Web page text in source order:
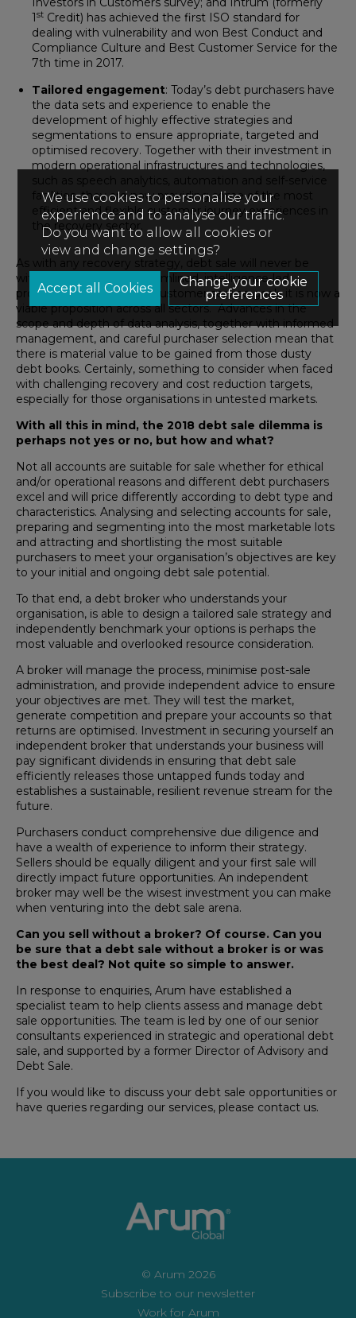
1 st Credit) has achieved the first ISO standard for
dealing with vulnerability and won Best Conduct and
Compliance Culture and Best Customer Service for the
7th time in 2017.
Tailored engagement: Today’s debt purchasers have
the data sets and experience to enable the
development of highly effective strategies and
segmentations to ensure appropriate, targeted and
optimised recovery. Together with their investment in
modern operational infrastructures and technologies,
such as speech analytics, automation and self-service
facilities, they are now providing some of the most
efficient and flexible customer journey experiences in
the recovery sector.
As with any recovery strategy, debt sale will never be
without risk but with streamlined, intelligence-led
processes and common customer service goals it is now a
viable proposition across all sectors. Advances in the
scope and depth of data analysis, together with informed
management, and careful purchaser selection mean that
there is material value to be gained from those dusty
debt books. Certainly, something to consider when faced
with challenging recovery and cost reduction targets,
especially for those organisations in untested markets.
With all this in mind, the 2018 debt sale dilemma is
perhaps not yes or no, but how and what?
Not all accounts are suitable for sale whether for ethical
and/or operational reasons and different debt purchasers
excel and will price differently according to debt type and
characteristics. Analysing and selecting accounts for sale,
preparing and segmenting into the most marketable lots
and attracting and shortlisting the most suitable
purchasers to meet your organisation’s objectives are key
to your initial and ongoing debt sale potential.
To that end, a debt broker who understands your
organisation, is able to design a tailored sale strategy and
independently benchmark your options is perhaps the
most valuable and overlooked resource consideration.
A broker will manage the process, minimise post-sale
administration, and provide independent advice to ensure
your objectives are met. They will test the market,
generate competition and prepare your accounts so that
returns are optimised. Investment in securing yourself an
independent broker that understands your business will
pay significant dividends in ensuring that debt sale
efficiently releases those untapped funds today and
establishes a sustainable, resilient revenue stream for the
future.
Purchasers conduct comprehensive due diligence and
have a wealth of experience to inform their strategy.
Sellers should be equally diligent and your first sale will
directly impact future opportunities. An independent
broker may well be the wisest investment you can make
when venturing into the debt sale arena.
Can you sell without a broker? Of course. Can you
be sure that a debt sale without a broker is or was
the best deal? Not quite so simple to answer.
In response to enquiries, Arum have established a
specialist team to help clients assess and manage debt
sale opportunities. The team is led by one of our senior
consultants experienced in strategic and operational debt
sale, and supported by a former Director of Advisory and
Debt Sale.
If you would like to discuss your debt sale opportunities or
have queries regarding our services, please contact us.
© Arum 2026
Subscribe to our newsletter
Work for Arum
We use cookies to personalise your
experience and to analyse our traffic.
Do you want to allow all cookies or
view and change settings?
Change your cookie
preferences